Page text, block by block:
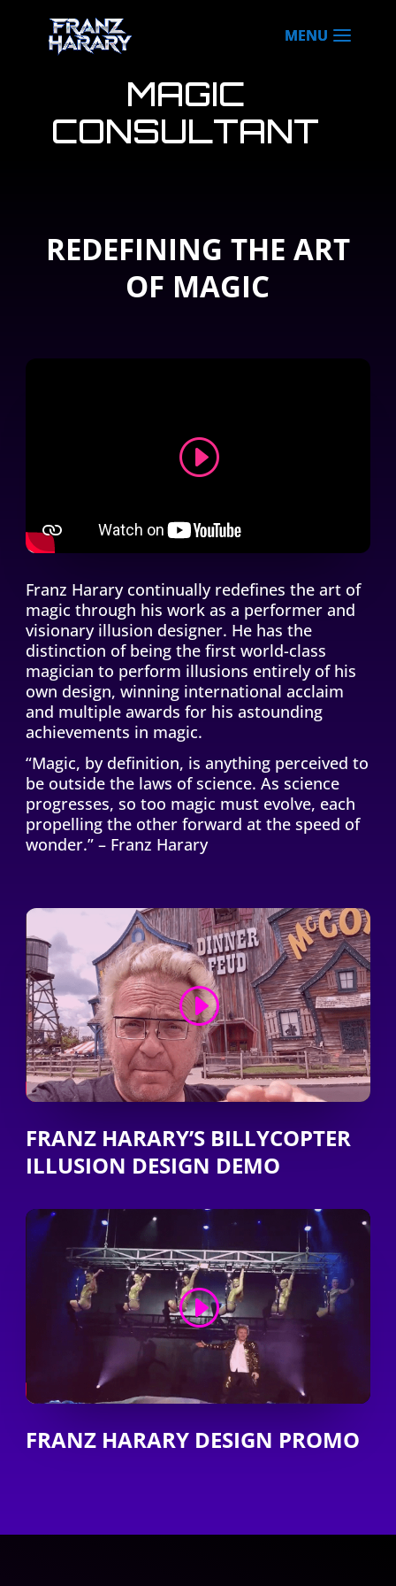
MAGIC
CONSULTANT
CONTINUE THE JOURNEY
REDEFINING THE ART
OF MAGIC
Franz Harary continually redefines the art of
magic through his work as a performer and
visionary illusion designer. He has the
distinction of being the first world-class
magician to perform illusions entirely of his
own design, winning international acclaim
and multiple awards for his astounding
achievements in magic.
“Magic, by definition, is anything perceived to
be outside the laws of science. As science
progresses, so too magic must evolve, each
propelling the other forward at the speed of
wonder.” – Franz Harary
FRANZ HARARY’S BILLYCOPTER
ILLUSION DESIGN DEMO
FRANZ HARARY DESIGN PROMO